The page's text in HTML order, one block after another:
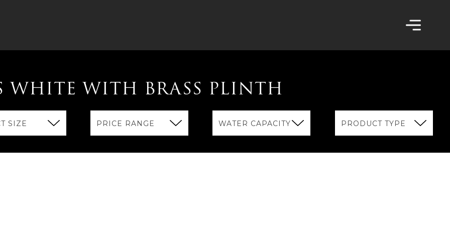
WHITE WITH BRASS PLINTH
SIZE PRICE RANGE WATER CAPACITY PRODUCT TYPE